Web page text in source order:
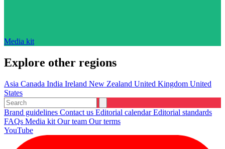
Media kit
Explore other regions
Asia Canada India Ireland New Zealand United Kingdom United
States
Brand guidelines Contact us Editorial calendarEditorial standards
FAQs Media kit Our team Our terms
YouTube